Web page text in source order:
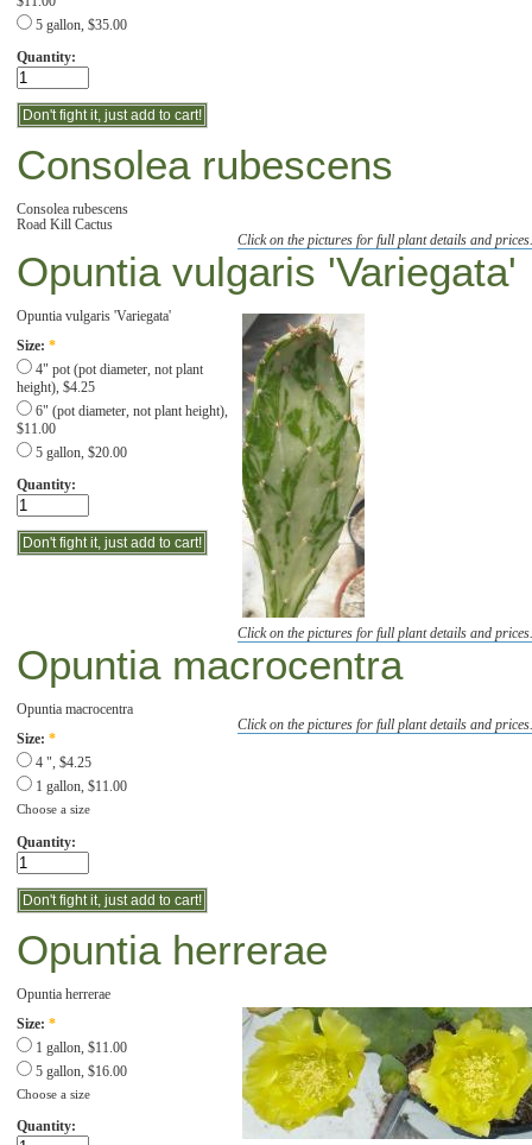
5 gallon, $35.00
Quantity:
Consolea rubescens
Click on the pictures for full plant details and
Consolea rubescens
Road Kill Cactus
Opuntia vulgaris 'Variegata'
Click on the pictures for full plant details and
Opuntia vulgaris 'Variegata'
Size: *
4" pot (pot diameter, not plant
height), $4.25
6" (pot diameter, not plant height),
$11.00
5 gallon, $20.00
Quantity:
Opuntia macrocentra
Click on the pictures for full plant details and
Opuntia macrocentra
Size: *
4 ", $4.25
1 gallon, $11.00
Choose a size
Quantity:
Opuntia herrerae
Opuntia herrerae
Size: *
1 gallon, $11.00
5 gallon, $16.00
Choose a size
Quantity: